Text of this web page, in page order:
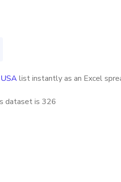
list instantly as an Excel
dataset is 326